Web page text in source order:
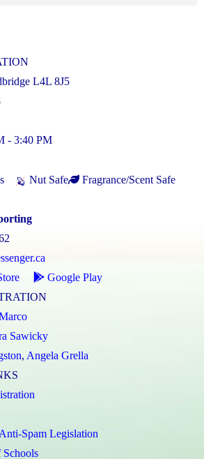
L4L 8J5
- 3:40 PM
Nut Safe
Fragrance/Scent Safe
Google Play
Sawicky
, Angela Grella
Spam Legislation